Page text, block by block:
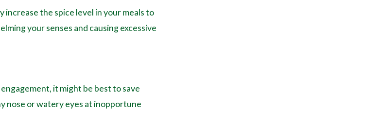
increase the spice level in your meals to
your senses and causing excessive
it might be best to save
nose or watery eyes at inopportune